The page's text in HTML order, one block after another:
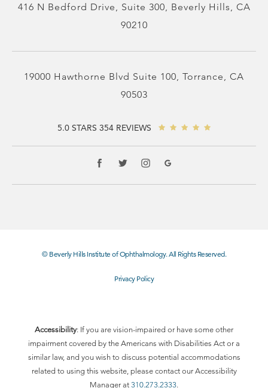
416 N Bedford Drive, Suite 300, Beverly Hills, CA
90210
19000 Hawthorne Blvd Suite 100, Torrance, CA
90503
5.0 STARS 354 REVIEWS
© Beverly Hills Institute of Ophthalmology. All Rights Reserved.
Privacy Policy
Accessibility: If you are vision-impaired or have some other
impairment covered by the Americans with Disabilities Act or a
similar law, and you wish to discuss potential accommodations
related to using this website, please contact our Accessibility
Manager at 310.273.2333.